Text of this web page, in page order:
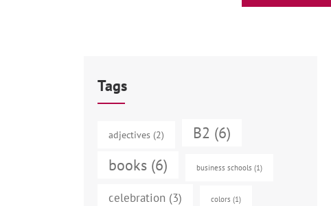
Tags
adjectives (2) B2 (6)
books (6) business schools (1)
celebration (3) colors (1)